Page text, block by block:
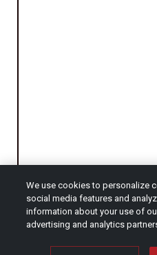
CAPTCHA
We use cookies to personalize
social media features and
information about your use of
advertising and analytics